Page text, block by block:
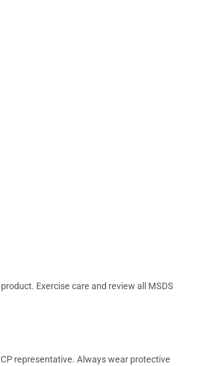
Exercise care and review all MSDS
representative. Always wear protective